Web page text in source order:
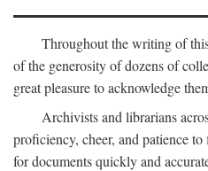
Throughout the writing of
of the generosity of dozens of
great pleasure to acknowledge
Archivists and librarians
proficiency, cheer, and patience
for documents quickly and